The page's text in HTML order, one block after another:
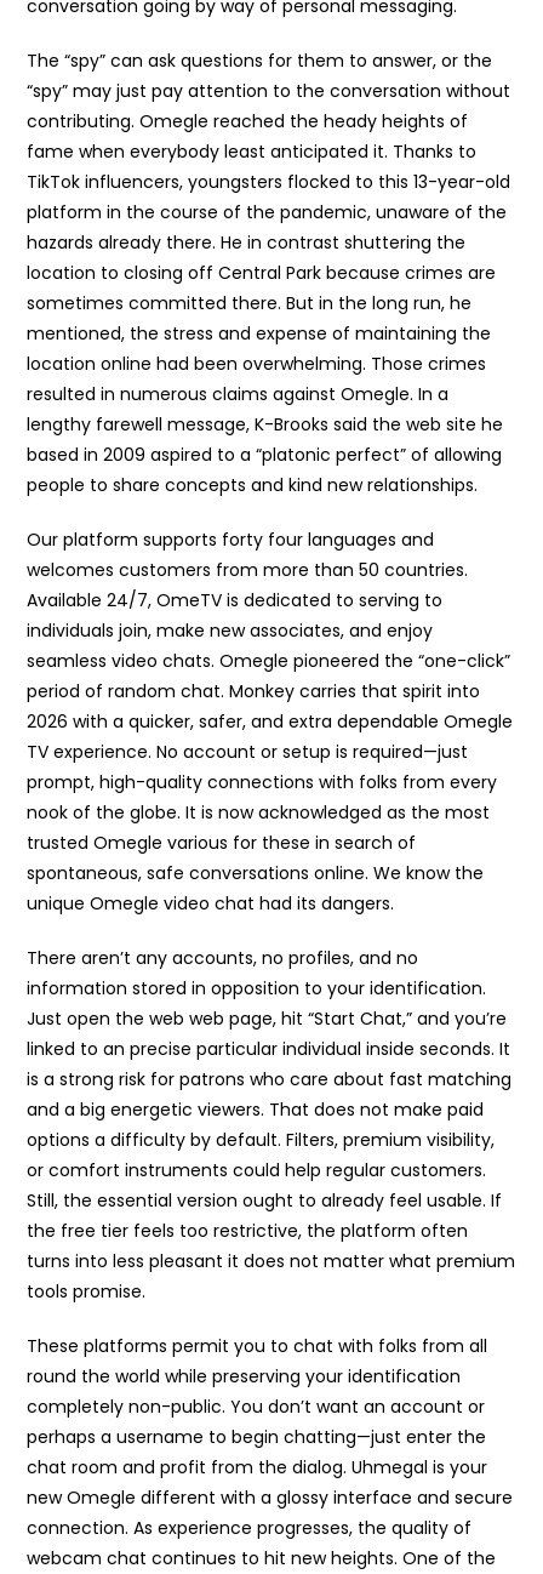
conversation going by way of personal messaging.
The “spy” can ask questions for them to answer, or the
“spy” may just pay attention to the conversation without
contributing. Omegle reached the heady heights of
fame when everybody least anticipated it. Thanks to
TikTok influencers, youngsters flocked to this 13-year-old
platform in the course of the pandemic, unaware of the
hazards already there. He in contrast shuttering the
location to closing off Central Park because crimes are
sometimes committed there. But in the long run, he
mentioned, the stress and expense of maintaining the
location online had been overwhelming. Those crimes
resulted in numerous claims against Omegle. In a
lengthy farewell message, K-Brooks said the web site he
based in 2009 aspired to a “platonic perfect” of allowing
people to share concepts and kind new relationships.
Our platform supports forty four languages and
welcomes customers from more than 50 countries.
Available 24/7, OmeTV is dedicated to serving to
individuals join, make new associates, and enjoy
seamless video chats. Omegle pioneered the “one-click”
period of random chat. Monkey carries that spirit into
2026 with a quicker, safer, and extra dependable Omegle
TV experience. No account or setup is required—just
prompt, high-quality connections with folks from every
nook of the globe. It is now acknowledged as the most
trusted Omegle various for these in search of
spontaneous, safe conversations online. We know the
unique Omegle video chat had its dangers.
There aren’t any accounts, no profiles, and no
information stored in opposition to your identification.
Just open the web web page, hit “Start Chat,” and you’re
linked to an precise particular individual inside seconds. It
is a strong risk for patrons who care about fast matching
and a big energetic viewers. That does not make paid
options a difficulty by default. Filters, premium visibility,
or comfort instruments could help regular customers.
Still, the essential version ought to already feel usable. If
the free tier feels too restrictive, the platform often
turns into less pleasant it does not matter what premium
tools promise.
These platforms permit you to chat with folks from all
round the world while preserving your identification
completely non-public. You don’t want an account or
perhaps a username to begin chatting—just enter the
chat room and profit from the dialog. Uhmegal is your
new Omegle different with a glossy interface and secure
connection. As experience progresses, the quality of
webcam chat continues to hit new heights. One of the